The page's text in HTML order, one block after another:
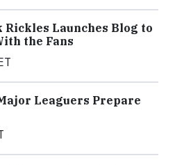
Launches Blog to
the Fans
Leaguers Prepare